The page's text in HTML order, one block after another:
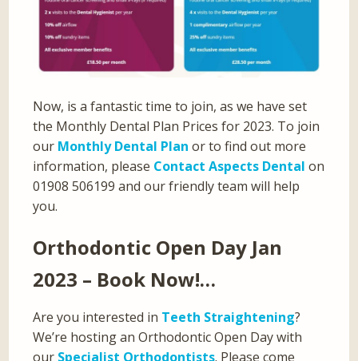
Now, is a fantastic time to join, as we have set
the Monthly Dental Plan Prices for 2023. To join
our Monthly Dental Plan or to find out more
information, please Contact Aspects Dental on
01908 506199 and our friendly team will help
you.
Orthodontic Open Day Jan
2023 – Book Now!…
Are you interested in Teeth Straightening?
We’re hosting an Orthodontic Open Day with
our Specialist Orthodontists. Please come